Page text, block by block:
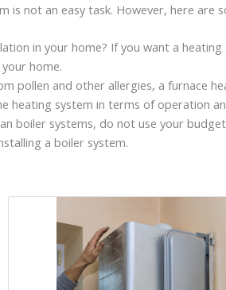
not an easy task. However, here are
in your home? If you want a
home.
pollen and other allergies, a furnace
heating system in terms of operation
boiler systems, do not use your
a boiler system.